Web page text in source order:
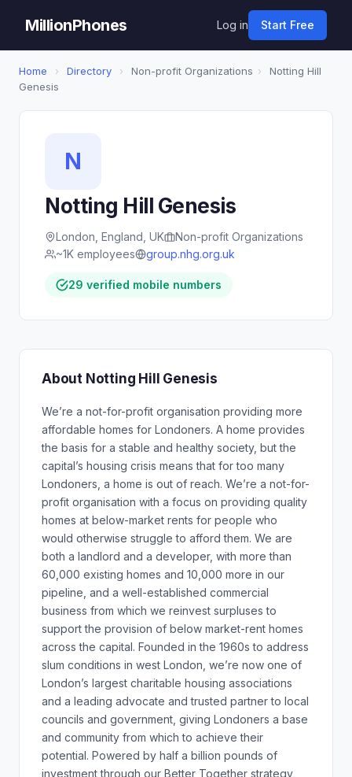
MillionPhones Log in Start Free
Home › Directory › Non-profit Organizations ›
Notting Hill
Genesis
N
Notting Hill Genesis
London, England, UK
Non-profit Organizations
~1K employees
group.nhg.org.uk
29 verified mobile numbers
About Notting Hill Genesis
We’re a not-for-profit organisation providing more
affordable homes for Londoners. A home provides
the basis for a stable and healthy society, but the
capital’s housing crisis means that for too many
Londoners, a home is out of reach. We’re a not-for-
profit organisation with a focus on providing quality
homes at below-market rents for people who
would otherwise struggle to afford them. We are
both a landlord and a developer, with more than
60,000 existing homes and 10,000 more in our
pipeline, and a well-established commercial
business from which we reinvest surpluses to
support the provision of below market-rent homes
across the capital. Founded in the 1960s to address
slum conditions in west London, we’re now one of
London’s largest charitable housing associations
and a leading advocate and trusted partner to local
councils and government, giving Londoners a base
and community from which to achieve their
potential. Powered by half a billion pounds of
investment through our Better Together strategy,